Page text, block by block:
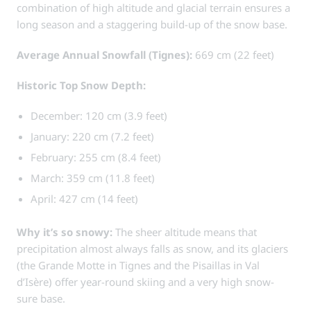
combination of high altitude and glacial terrain ensures a
long season and a staggering build-up of the snow base.
Average Annual Snowfall (Tignes): 669 cm (22 feet)
Historic Top Snow Depth:
December: 120 cm (3.9 feet)
January: 220 cm (7.2 feet)
February: 255 cm (8.4 feet)
March: 359 cm (11.8 feet)
April: 427 cm (14 feet)
Why it’s so snowy: The sheer altitude means that
precipitation almost always falls as snow, and its glaciers
(the Grande Motte in Tignes and the Pisaillas in Val
d’Isère) offer year-round skiing and a very high snow-
sure base.